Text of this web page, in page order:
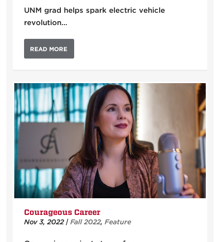
UNM grad helps spark electric vehicle
revolution…
READ MORE
Courageous Career
Nov 3, 2022|Fall 2022,Feature